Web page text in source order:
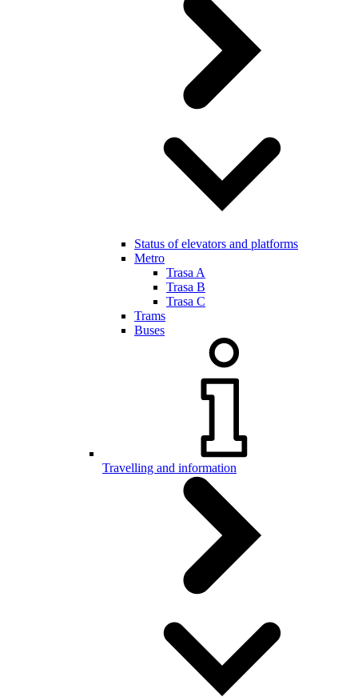
Status of elevators and platforms
Metro
Trasa A
Trasa B
Trasa C
Trams
Buses
Travelling and information